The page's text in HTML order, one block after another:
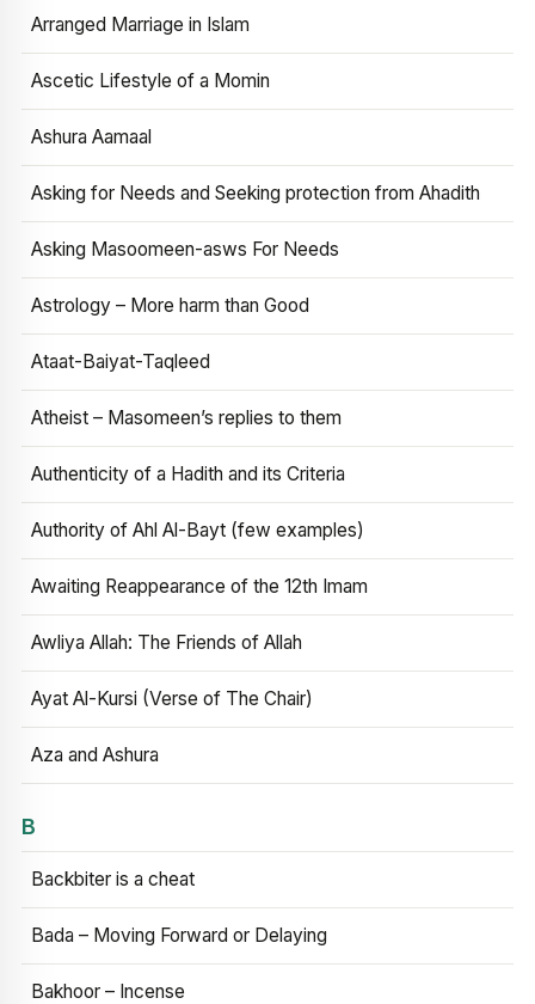
Arranged Marriage in Islam
Ascetic Lifestyle of a Momin
Ashura Aamaal
Asking for Needs and Seeking protection from Ahadith
Asking Masoomeen-asws For Needs
Astrology – More harm than Good
Ataat-Baiyat-Taqleed
Atheist – Masomeen’s replies to them
Authenticity of a Hadith and its Criteria
Authority of Ahl Al-Bayt (few examples)
Awaiting Reappearance of the 12th Imam
Awliya Allah: The Friends of Allah
Ayat Al-Kursi (Verse of The Chair)
Aza and Ashura
B
Backbiter is a cheat
Bada – Moving Forward or Delaying
Bakhoor – Incense